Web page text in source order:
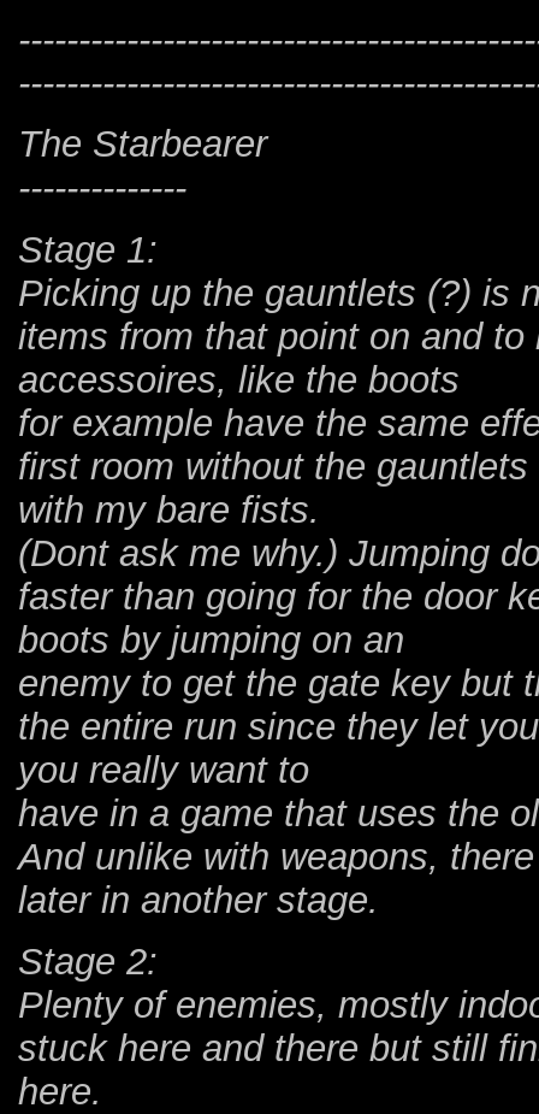
The Starbearer
--------------
Stage 1:
Picking up the gauntlets (?) is
items from that point on and
accessoires, like the boots
for example have the same
first room without the
with my bare fists.
(Dont ask me why.) Jumping
faster than going for the door
boots by jumping on an
enemy to get the gate key but
the entire run since they let
you really want to
have in a game that uses the
And unlike with weapons,
later in another stage.
Stage 2:
Plenty of enemies, mostly
stuck here and there but still
here.